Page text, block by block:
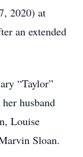
2020) at
an extended
“Taylor”
husband
Louise
Sloan.